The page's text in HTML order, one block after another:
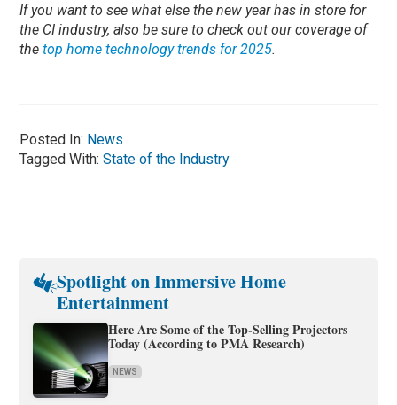
If you want to see what else the new year has in store for
the CI industry, also be sure to check out our coverage of
thetop home technology trends for 2025.
Posted In: News
Tagged With:State of the Industry
Spotlight on Immersive Home
Entertainment
Here Are Some of the Top-Selling Projectors
Today (According to PMA Research)
NEWS